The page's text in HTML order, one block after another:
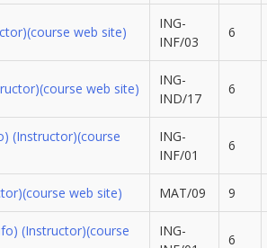
(course web site)
ING-
INF/03
6
(course web site)
ING-
IND/17
6
(Instructor)(course
ING-
INF/01
6
(course web site) MAT/09 9
(Instructor)(course
ING-
6